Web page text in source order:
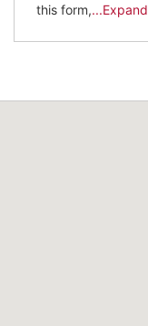
this form,...Expand